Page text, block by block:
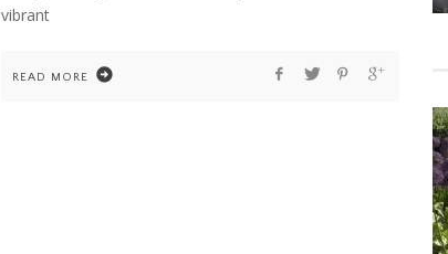
vibrant
READ MORE